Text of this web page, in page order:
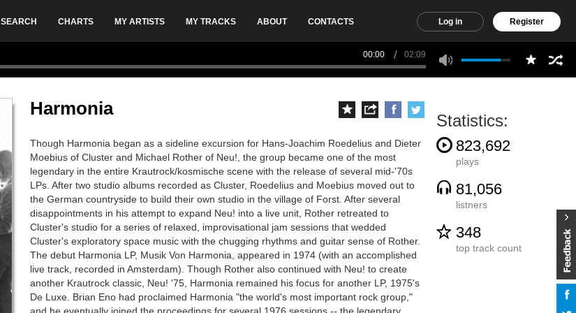
SEARCH CHARTS MY ARTISTS MY TRACKS ABOUT CONTACTS Log in Register
00:00 02:09
Harmonia
Though Harmonia began as a sideline excursion for Hans-Joachim Roedelius and Dieter
Moebius of Cluster and Michael Rother of Neu!, the group became one of the most
legendary in the entire Krautrock/kosmische scene with the release of several mid-'70s
LPs. After two studio albums recorded as Cluster, Roedelius and Moebius moved out to
the German countryside to build their own studio in the village of Forst. After several
disappointments in his attempt to expand Neu! into a live unit, Rother retreated to
Cluster's studio for a series of relaxed, improvisational jam sessions that wedded
Cluster's exploratory space music with the chugging rhythms and guitar sense of Rother.
The debut Harmonia LP, Musik Von Harmonia, appeared in 1974 (with an accomplished
live track, recorded in Amsterdam). Though Rother also continued with Neu! to create
another Krautrock classic, Neu! '75, Harmonia remained his focus for another LP, 1975's
De Luxe. Brian Eno had proclaimed Harmonia "the world's most important rock group,"
Statistics:
823,692
plays
81,056
listners
348
top track count